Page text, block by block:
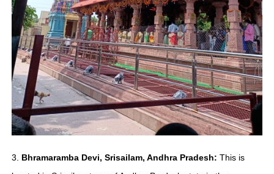
3. Bhramaramba Devi, Srisailam, Andhra Pradesh: This is